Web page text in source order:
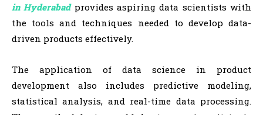
in Hyderabadprovides aspiring data scientists with
the tools and techniques needed to develop data-
driven products effectively.
The application of data science in product
development also includes predictive modeling,
statistical analysis, and real-time data processing.